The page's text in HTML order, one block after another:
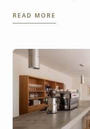
video you ...
READ MORE